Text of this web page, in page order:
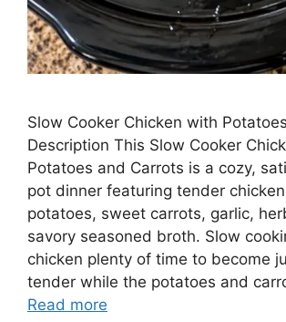
Slow Cooker Chicken with
Description This Slow Cooker
Potatoes and Carrots is a cozy,
pot dinner featuring tender
potatoes, sweet carrots, garlic,
savory seasoned broth. Slow
chicken plenty of time to become
tender while the potatoes and
Read more